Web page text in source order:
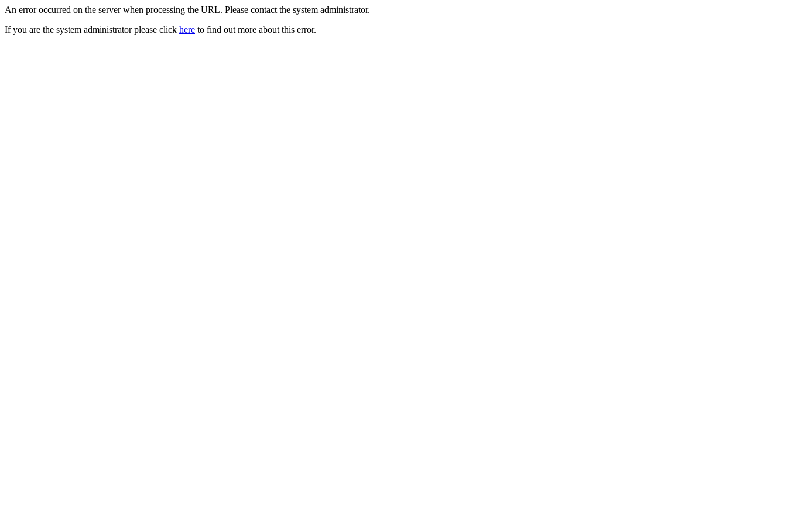
An error occurred on the server when processing the URL. Please contact the system administrator.
If you are the system administrator please click here to find out more about this error.